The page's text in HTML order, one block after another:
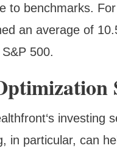
to benchmarks.
an average of
500.
investing
in particular, can